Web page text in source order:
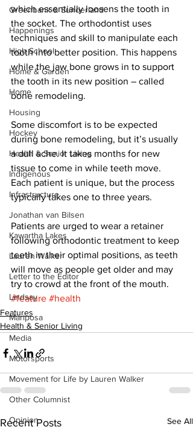
Greenbank & Sunderland
Happenings
High School
Home & Garden
Home
Housing
Hockey
Health & Senior Living
Indigenous
Infrastructure
Jonathan van Bilsen
Kawartha Lakes
Lauren Walker
Letter to the Editor
Lindsay
Mariposa
Media
Motorsports
Movement for Life by Lauren Walker
Other Columnist
Opinion
which essentially loosens the tooth in
the socket. The orthodontist uses
techniques and skill to manipulate each
tooth into better position. This happens
while the jaw bone grows in to support
the tooth in its new position – called
bone remodeling.
Some discomfort is to be expected
during bone remodeling, but it’s usually
a dull ache. It takes months for new
tissue to come in while teeth move.
Each patient is unique, but the process
typically takes one to three years.
Patients are urged to wear a retainer
following orthodontic treatment to keep
teeth in their optimal positions, as teeth
will move as people get older and may
try to crowd at the front of the mouth.
#feature #health
Features
Health & Senior Living
Recent Posts See All